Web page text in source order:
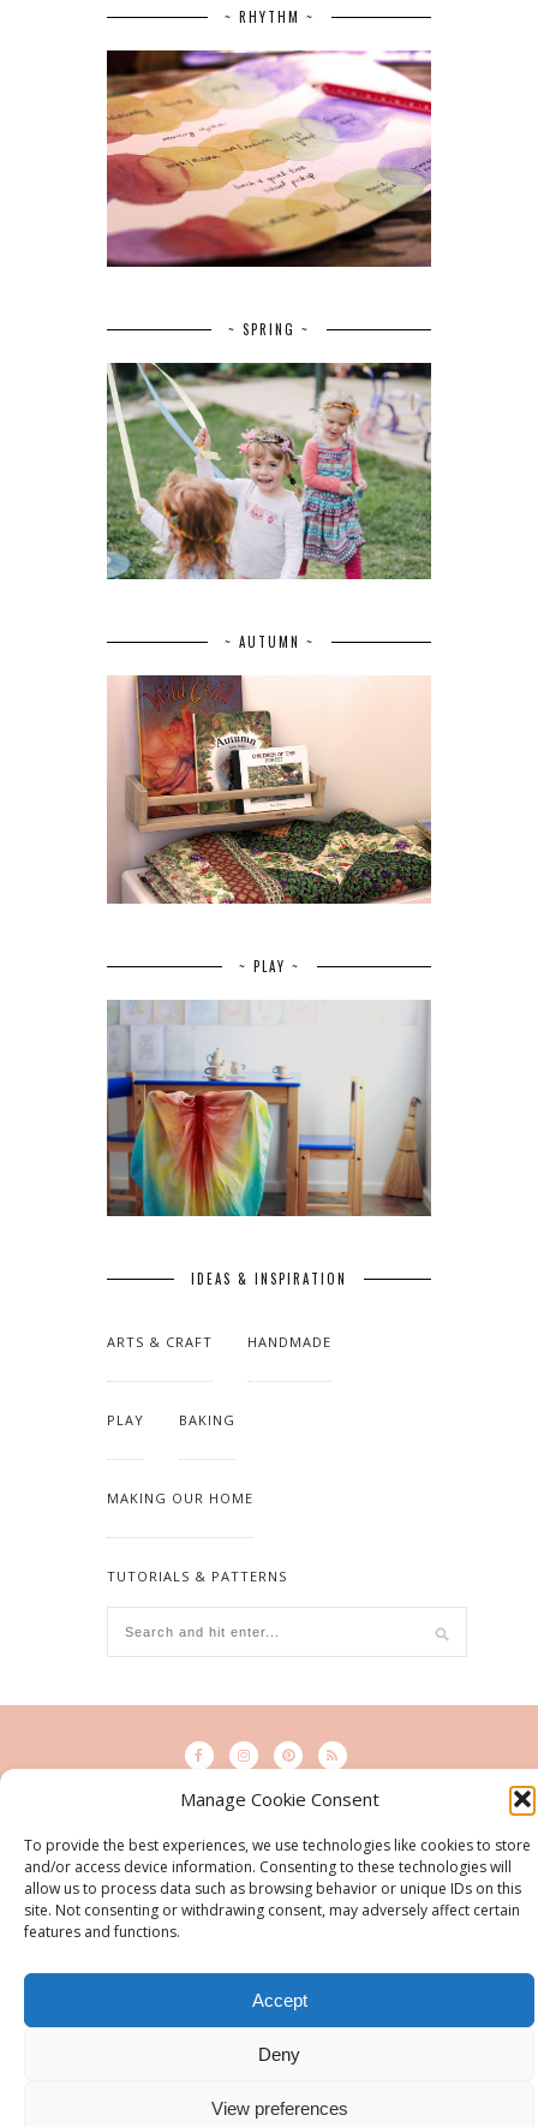
Manage Cookie Consent
To provide the best experiences, we use technologies like cookies to store
and/or access device information. Consenting to these technologies will
allow us to process data such as browsing behavior or unique IDs on this
site. Not consenting or withdrawing consent, may adversely affect certain
features and functions.
Accept
Deny
View preferences
~ RHYTHM ~
~ SPRING ~
~ AUTUMN ~
~ PLAY ~
IDEAS & INSPIRATION
ARTS & CRAFT HANDMADE
PLAY BAKING
MAKING OUR HOME
TUTORIALS & PATTERNS
© 2015 - Solo Pine. All Rights Reserved. Designed & Developed by
SoloPine.com
BACK TO TOP